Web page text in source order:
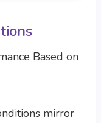
mirror